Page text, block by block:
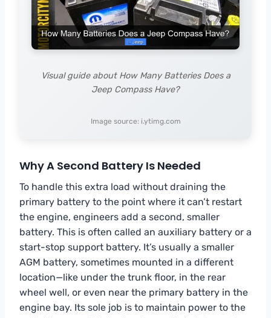
Visual guide about How Many Batteries Does a
Jeep Compass Have?
Image source: i.ytimg.com
Why A Second Battery Is Needed
To handle this extra load without draining the
primary battery to the point where it can’t restart
the engine, engineers add a second, smaller
battery. This is often called an auxiliary battery or a
start-stop support battery. It’s usually a smaller
AGM battery, sometimes mounted in a different
location—like under the trunk floor, in the rear
wheel well, or even near the primary battery in the
engine bay. Its sole job is to maintain power to the